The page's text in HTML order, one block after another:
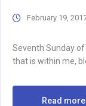
February 19,
Seventh Sunday of
that is within me,
Read more